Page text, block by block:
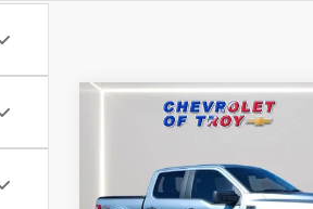
2023
Ford F-150
Price Drop
Compare Vehicle